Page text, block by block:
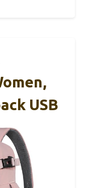
USB